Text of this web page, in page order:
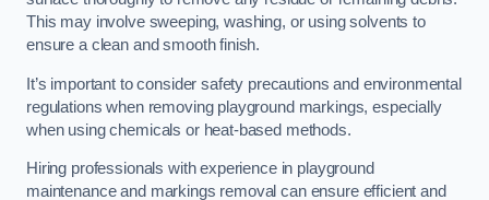
This may involve sweeping, washing, or using solvents to
ensure a clean and smooth finish.
It’s important to consider safety precautions and environmental
regulations when removing playground markings, especially
when using chemicals or heat-based methods.
Hiring professionals with experience in playground
maintenance and markings removal can ensure efficient and